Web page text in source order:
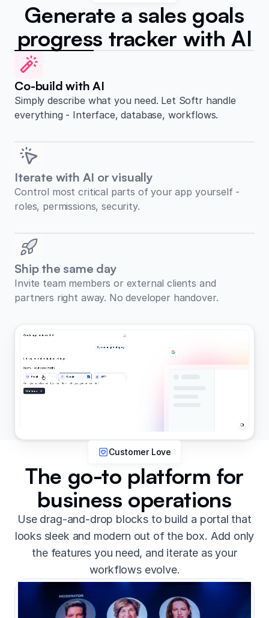
Generate a sales goals
progress tracker with AI
Co-build with AI
Simply describe what you need. Let Softr handle
everything - Interface, database, workflows.
Iterate with AI or visually
Control most critical parts of your app yourself -
roles, permissions, security.
Ship the same day
Invite team members or external clients and
partners right away. No developer handover.
Customer Love
The go-to platform for
business operations
Use drag-and-drop blocks to build a portal that
looks sleek and modern out of the box. Add only
the features you need, and iterate as your
workflows evolve.